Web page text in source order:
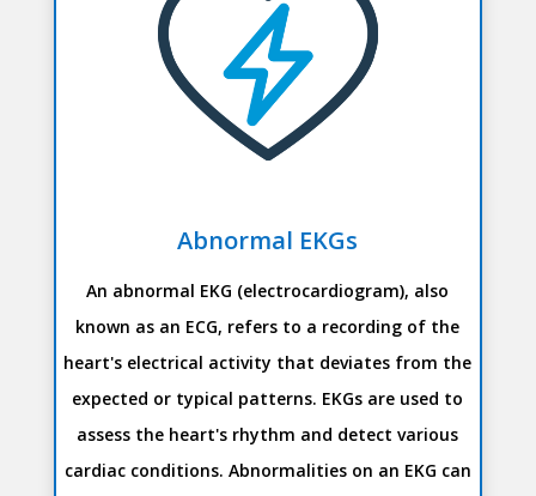
Abnormal EKGs
An abnormal EKG (electrocardiogram), also
known as an ECG, refers to a recording of the
heart's electrical activity that deviates from the
expected or typical patterns. EKGs are used to
assess the heart's rhythm and detect various
cardiac conditions. Abnormalities on an EKG can